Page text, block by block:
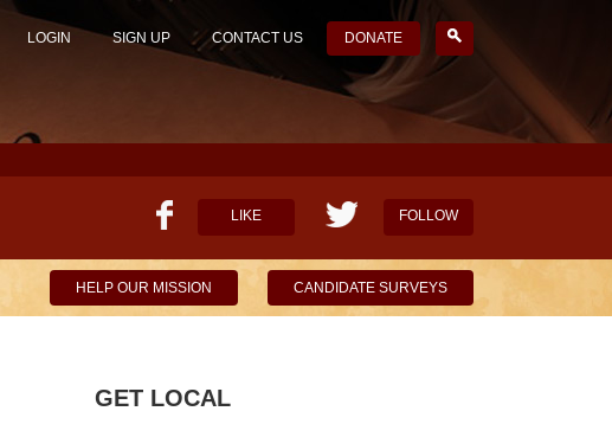
LOGIN SIGN UP CONTACT US DONATE
LIKE FOLLOW
HELP OUR MISSION CANDIDATE SURVEYS
GET LOCAL